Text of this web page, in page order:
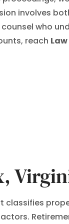
involves
who
reach Law
classifies